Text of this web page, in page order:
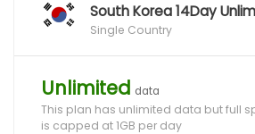
South Korea 14Day
Single Country
Unlimited data
This plan has unlimited data but full
is capped at 1GB per day